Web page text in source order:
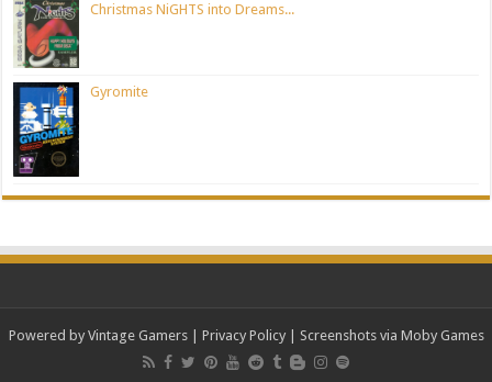
Christmas NiGHTS into Dreams...
Gyromite
Powered by Vintage Gamers| Privacy Policy| Screenshots via Moby Games